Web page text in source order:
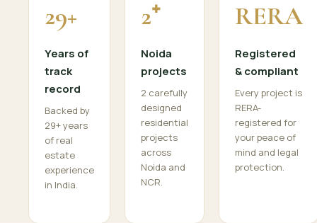
29+
Years of
track
record
Backed by
29+ years
of real
estate
experience
in India.
2⁺
Noida
projects
2 carefully
designed
residential
projects
across
Noida and
NCR.
RERA
Registered
& compliant
Every project is
RERA-
registered for
your peace of
mind and legal
protection.